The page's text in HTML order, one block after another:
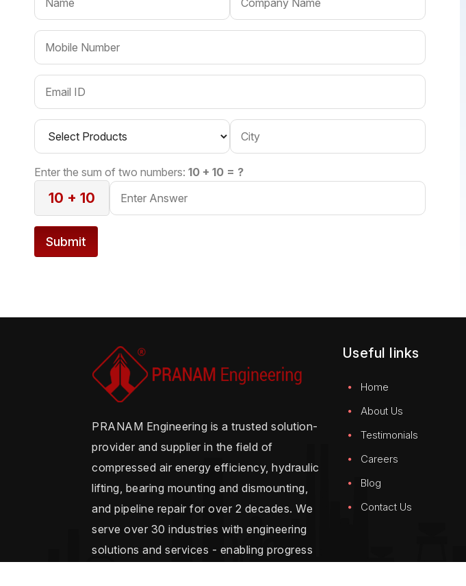
Enter the sum of two numbers: 10 + 10 = ?
10 + 10
Submit
PRANAM Engineering is a trusted solution-
provider and supplier in the field of
compressed air energy efficiency, hydraulic
lifting, bearing mounting and dismounting,
and pipeline repair for over 2 decades. We
serve over 30 industries with engineering
solutions and services - enabling progress
Useful links
Home
About Us
Testimonials
Careers
Blog
Contact Us